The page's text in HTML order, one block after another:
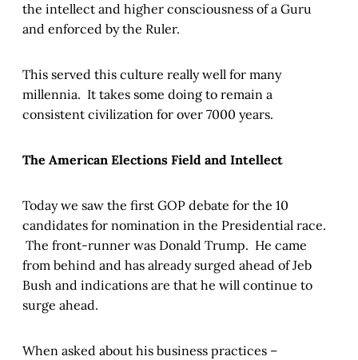
the intellect and higher consciousness of a Guru
and enforced by the Ruler.
This served this culture really well for many
millennia. It takes some doing to remain a
consistent civilization for over 7000 years.
The American Elections Field and Intellect
Today we saw the first GOP debate for the 10
candidates for nomination in the Presidential race.
The front-runner was Donald Trump. He came
from behind and has already surged ahead of Jeb
Bush and indications are that he will continue to
surge ahead.
When asked about his business practices –